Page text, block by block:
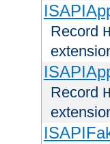
Record
Record